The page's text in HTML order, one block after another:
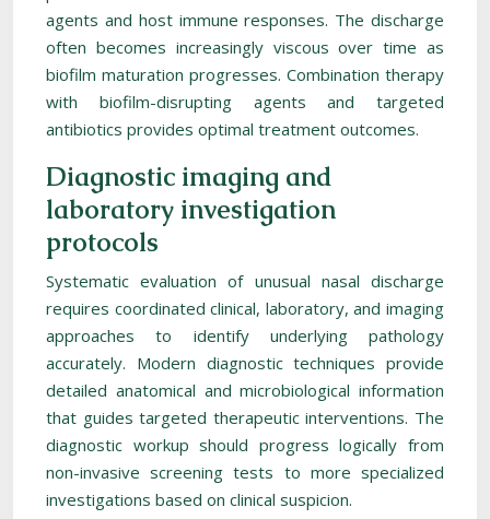
agents and host immune responses. The discharge
often becomes increasingly viscous over time as
biofilm maturation progresses. Combination therapy
with biofilm-disrupting agents and targeted
antibiotics provides optimal treatment outcomes.
Diagnostic imaging and
laboratory investigation
protocols
Systematic evaluation of unusual nasal discharge
requires coordinated clinical, laboratory, and imaging
approaches to identify underlying pathology
accurately. Modern diagnostic techniques provide
detailed anatomical and microbiological information
that guides targeted therapeutic interventions. The
diagnostic workup should progress logically from
non-invasive screening tests to more specialized
investigations based on clinical suspicion.